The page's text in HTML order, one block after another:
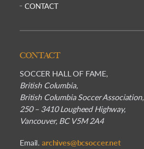
CONTACT
CONTACT
SOCCER HALL OF FAME,
British Columbia,
British Columbia Soccer Association,
250 – 3410 Lougheed Highway,
Vancouver, BC V5M 2A4
Email. archives@bcsoccer.net